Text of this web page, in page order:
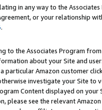
in any way to the
or your relationship
.
to the Associates Program
about your Site and
particular Amazon customer
investigate your Site
Content displayed on
please see the relevant